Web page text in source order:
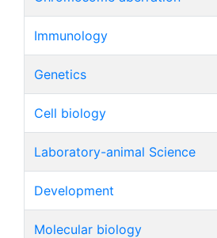
Immunology
Genetics
Cell biology
Laboratory-animal Science
Development
Molecular biology